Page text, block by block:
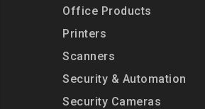
Office Products
Printers
Scanners
Security & Automation
Security Cameras